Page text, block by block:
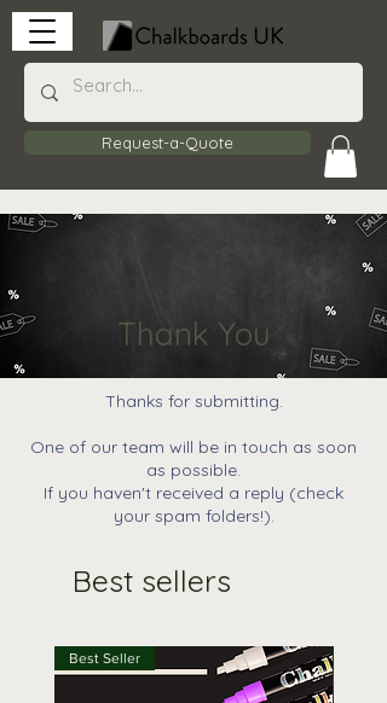
Request-a-Quote
Thank You
Thanks for submitting.
One of our team will be in touch as soon
as possible.
If you haven't received a reply (check
your spam folders!).
Best sellers
Best Seller